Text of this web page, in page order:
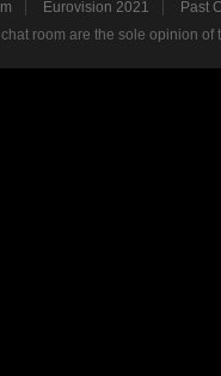
Eurovision 2021
Past
room are the sole opinion